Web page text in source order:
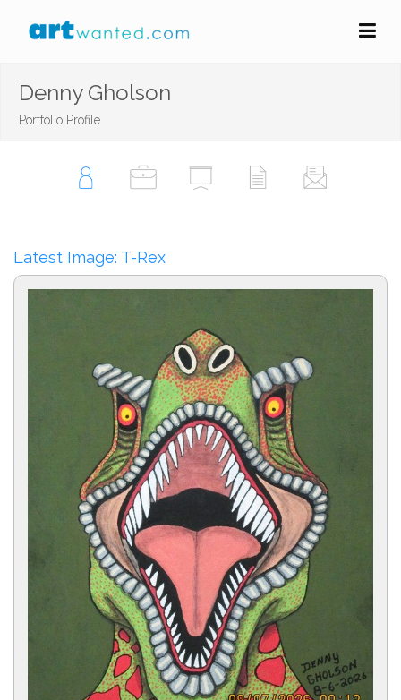
Denny Gholson
Portfolio Profile
Latest Image: T-Rex